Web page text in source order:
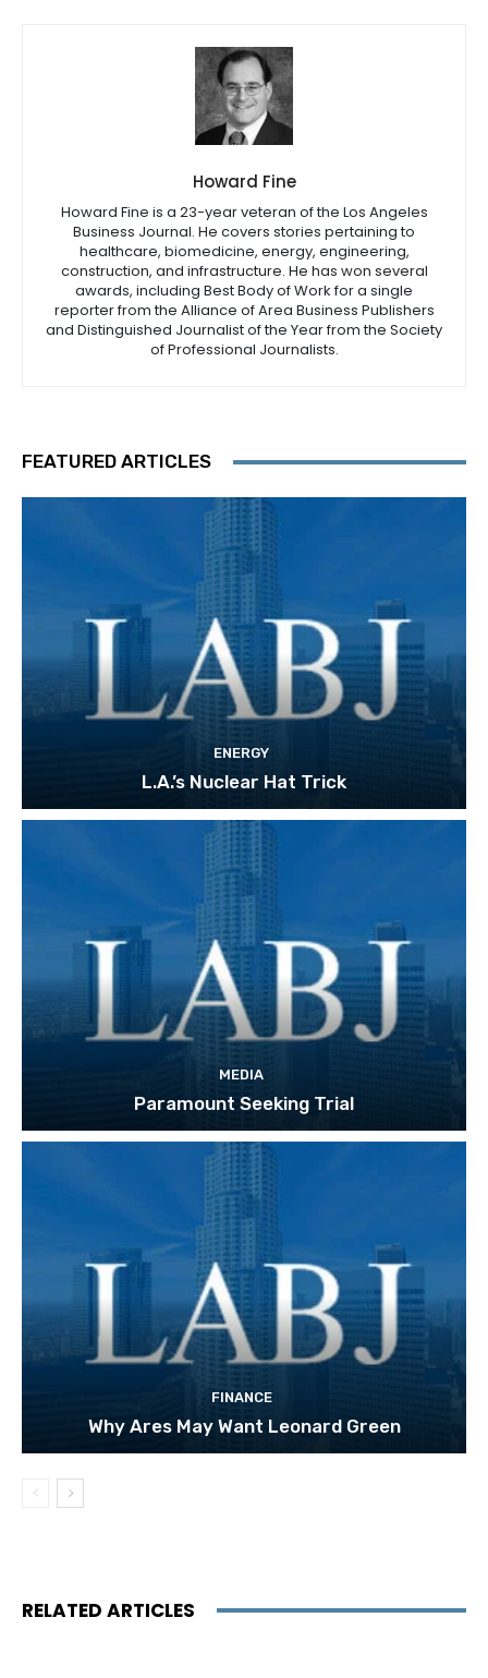
Howard Fine
Howard Fine is a 23-year veteran of the Los Angeles
Business Journal. He covers stories pertaining to
healthcare, biomedicine, energy, engineering,
construction, and infrastructure. He has won several
awards, including Best Body of Work for a single
reporter from the Alliance of Area Business Publishers
and Distinguished Journalist of the Year from the Society
of Professional Journalists.
FEATURED ARTICLES
ENERGY
L.A.’s Nuclear Hat Trick
MEDIA
Paramount Seeking Trial
FINANCE
Why Ares May Want Leonard Green
RELATED ARTICLES